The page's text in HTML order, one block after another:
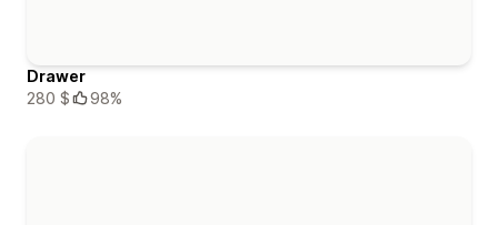
Drawer
280 $
98%